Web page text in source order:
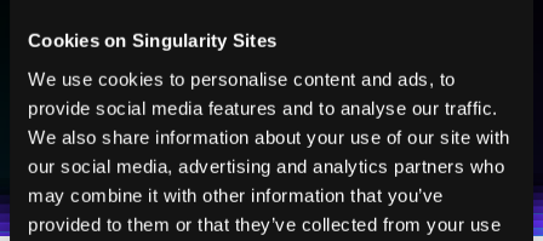
Cookies on Singularity Sites
We use cookies to personalise content and ads, to
provide social media features and to analyse our traffic.
We also share information about your use of our site with
our social media, advertising and analytics partners who
may combine it with other information that you’ve
provided to them or that they’ve collected from your use
Weekly Newsletter
Daily Newsletter
I agree to receive other communications from Singularity.
I agree to allow Singularity to store and process my
personal data in accordance with the company's
Terms of Use andPrivacy Policy.*
SUBSCRIBE
100% FREE.NO SPAM.UNSUBSCRIBE ANY TIME.